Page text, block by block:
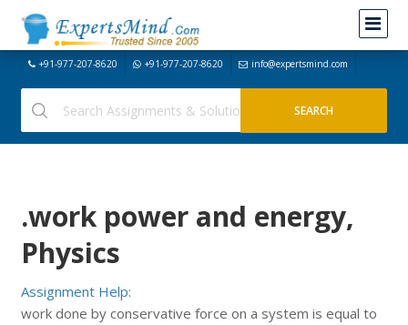
+91-977-207-8620 +91-977-207-8620 info@expertsmind.com
.work power and energy,
Physics
Assignment Help:
work done by conservative force on a system is equal to